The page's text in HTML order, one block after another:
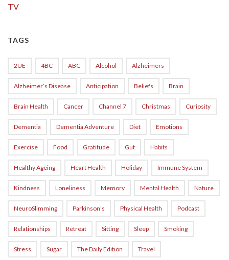
TV
TAGS
2UE 4BC ABC Alcohol Alzheimers
Alzheimer’s Disease Anticipation Beliefs Brain
Brain Health Cancer Channel 7 Christmas Curiosity
Dementia Dementia Adventure Diet Emotions
Exercise Food Gratitude Gut Habits
Healthy Ageing Heart Health Holiday Immune System
Kindness Loneliness Memory Mental Health Nature
NeuroSlimming Parkinson’s Physical Health Podcast
Relationships Retreat Sitting Sleep Smoking
Stress Sugar The Daily Edition Travel